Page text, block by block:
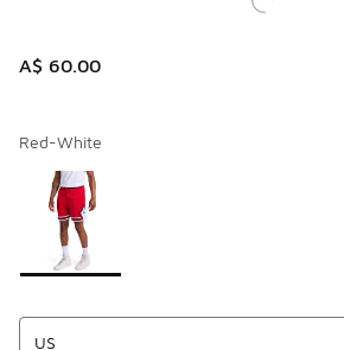
A$ 60.00
Red-White
Page 1 of 1 displaying 1 to 1 of 1 colors
Please select a style